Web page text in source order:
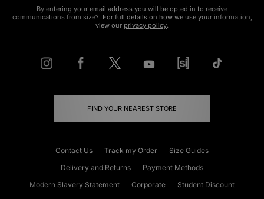
By entering your email address you will be opted in to receive
communications from size?. For full details on how we use your information,
view our privacy policy.
FIND YOUR NEAREST STORE
Contact Us Track my Order
Size Guides
Delivery and Returns
Payment Methods
Modern Slavery Statement
Corporate
Student Discount